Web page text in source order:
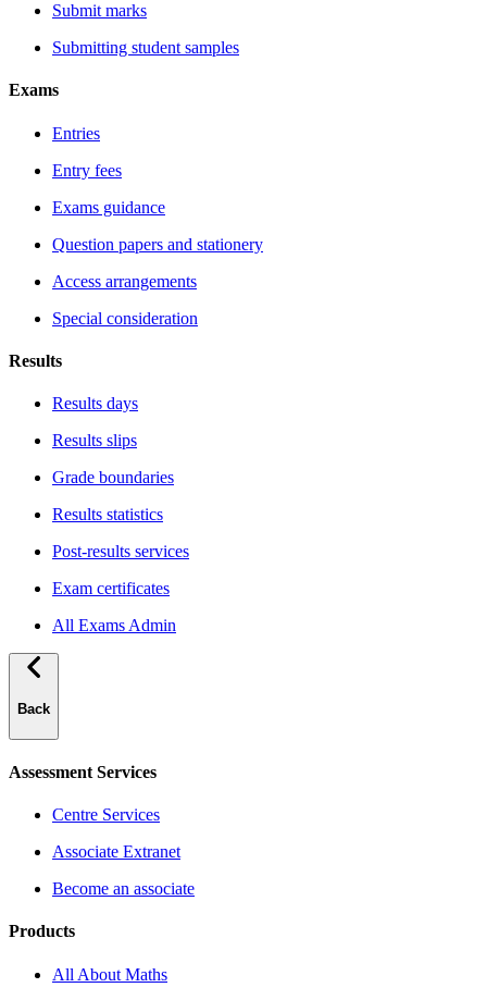
Submit marks
Submitting student samples
Exams
Entries
Entry fees
Exams guidance
Question papers and stationery
Access arrangements
Special consideration
Results
Results days
Results slips
Grade boundaries
Results statistics
Post-results services
Exam certificates
All Exams Admin
Back
Assessment Services
Centre Services
Associate Extranet
Become an associate
Products
All About Maths